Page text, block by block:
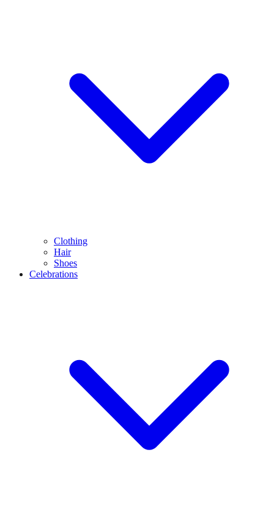
Clothing
Hair
Shoes
Celebrations